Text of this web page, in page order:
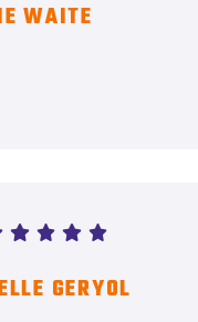
WAITE
GERYOL